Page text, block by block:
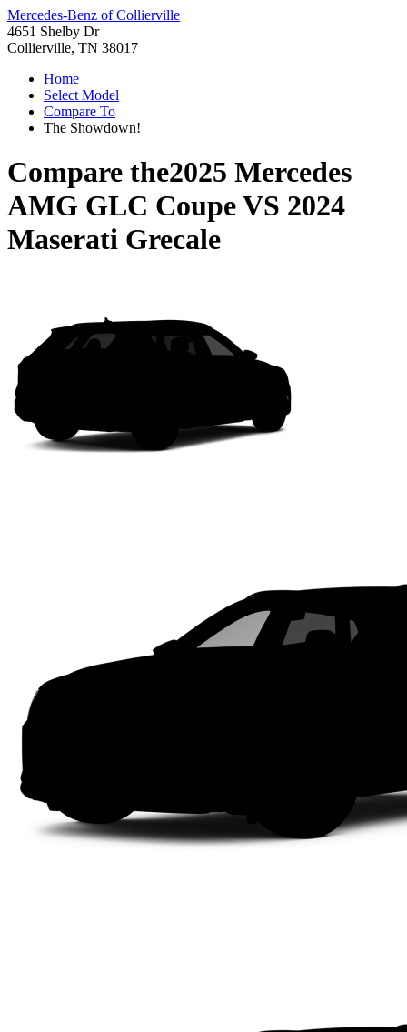
Mercedes-Benz of Collierville
4651 Shelby Dr
Collierville, TN 38017
Home
Select Model
Compare To
The Showdown!
Compare the2025 Mercedes
AMG GLC CoupeVS 2024
Maserati Grecale